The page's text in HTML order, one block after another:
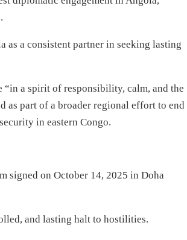
as a consistent partner in seeking lasting
“in a spirit of responsibility, calm, and the
as part of a broader regional effort to end
in eastern Congo.
signed on October 14, 2025 in Doha
and lasting halt to hostilities.